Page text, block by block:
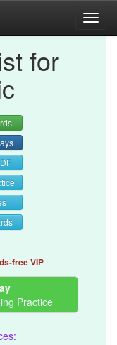
for
free VIP
Practice